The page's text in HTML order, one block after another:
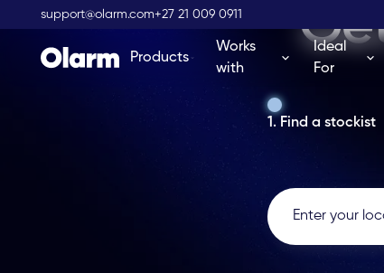
support@olarm.com+27 21 009 0911
Products
Works
with
Ideal
For
1. Find a stockist